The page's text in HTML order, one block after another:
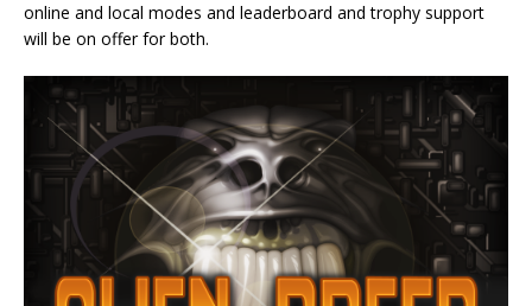
online and local modes and leaderboard and trophy support
will be on offer for both.